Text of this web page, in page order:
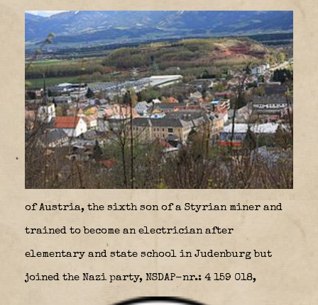
of Austria, the sixth son of a Styrian miner and
trained to become an electrician after
elementary and state school in Judenburg but
joined the Nazi party, NSDAP-nr.: 4 159 018,